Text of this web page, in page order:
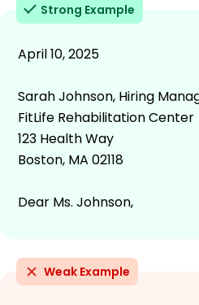
Strong Example
April 10, 2025
Sarah Johnson, Hiring
FitLife Rehabilitation Center
123 Health Way
Boston, MA 02118
Dear Ms. Johnson,
Weak Example